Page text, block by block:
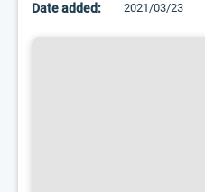
Date added: 2021/03/23